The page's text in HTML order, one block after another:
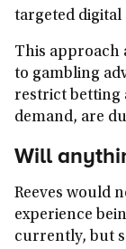
targeted digital
This approach
to gambling
restrict betting
demand, are
Will
Reeves would
experience
currently, but